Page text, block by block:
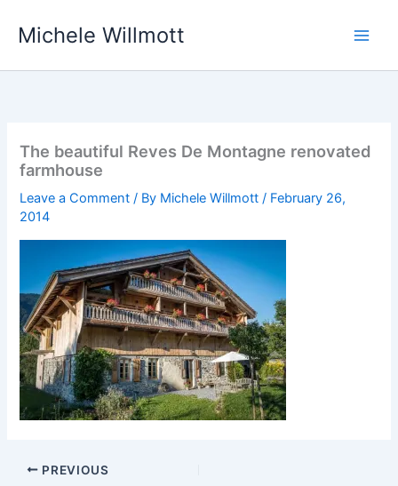
Michele Willmott
The beautiful Reves De Montagne renovated
farmhouse
Leave a Comment / By Michele Willmott/ February 26,
2014
PREVIOUS